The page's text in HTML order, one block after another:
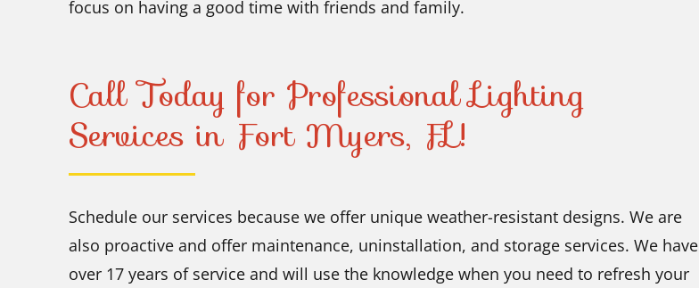
focus on having a good time with friends and family.
Call Today for Professional Lighting
Services in Fort Myers, FL!
Schedule our services because we offer unique weather-resistant designs. We are
also proactive and offer maintenance, uninstallation, and storage services. We have
over 17 years of service and will use the knowledge when you need to refresh your